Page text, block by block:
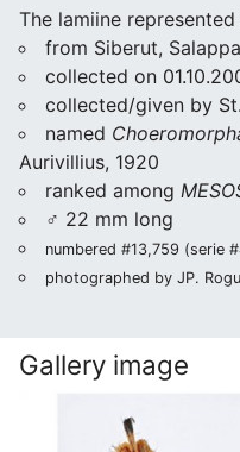
The lamiine
from Siberut,
collected on
collected/given by
named
Aurivillius, 1920
ranked among
♂ 22 mm long
numbered #13,759 (serie
photographed by JP.
Gallery image